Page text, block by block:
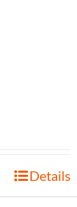
Details